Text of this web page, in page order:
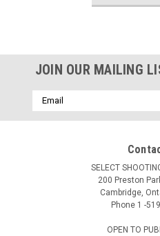
JOIN OUR MAILING
Email
Address
SELECT
200 Preston
Cambridge,
Phone 1 -
OPEN TO